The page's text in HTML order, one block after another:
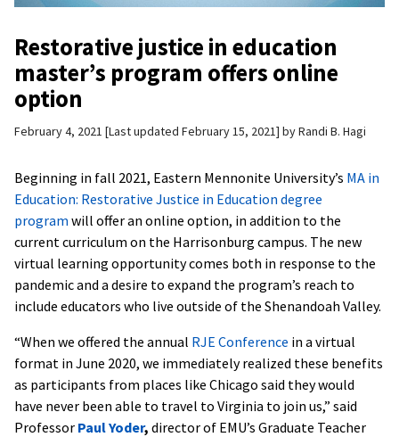
Restorative justice in education
master’s program offers online
option
February 4, 2021 Last updated February 15, 2021 byRandi B. Hagi
Beginning in fall 2021, Eastern Mennonite University’s MA in
Education: Restorative Justice in Education degree
program will offer an online option, in addition to the
current curriculum on the Harrisonburg campus. The new
virtual learning opportunity comes both in response to the
pandemic and a desire to expand the program’s reach to
include educators who live outside of the Shenandoah Valley.
“When we offered the annual RJE Conference in a virtual
format in June 2020, we immediately realized these benefits
as participants from places like Chicago said they would
have never been able to travel to Virginia to join us,” said
Professor Paul Yoder, director of EMU’s Graduate Teacher